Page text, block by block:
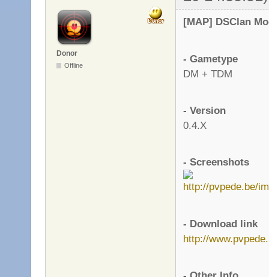
Donor
Offline
[MAP] DSClan
- Gametype
DM + TDM
- Version
0.4.X
- Screenshots
- Download link
http://